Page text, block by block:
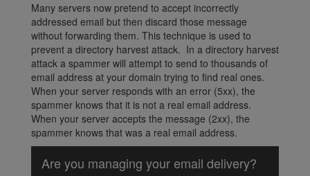
Many servers now pretend to accept incorrectly
addressed email but then discard those message
without forwarding them. This technique is used to
prevent a directory harvest attack. In a directory harvest
attack a spammer will attempt to send to thousands of
email address at your domain trying to find real ones.
When your server responds with an error (5xx), the
spammer knows that it is not a real email address.
When your server accepts the message (2xx), the
spammer knows that was a real email address.
Are you managing your email delivery?